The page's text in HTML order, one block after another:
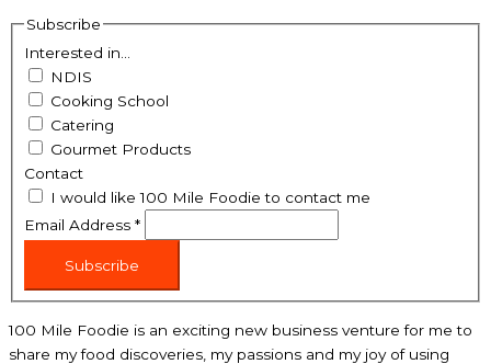
Subscribe
Interested in...
NDIS
Cooking School
Catering
Gourmet Products
Contact
I would like 100 Mile Foodie to contact me
Email Address*
Subscribe
100 Mile Foodie is an exciting new business venture for me to
share my food discoveries, my passions and my joy of using